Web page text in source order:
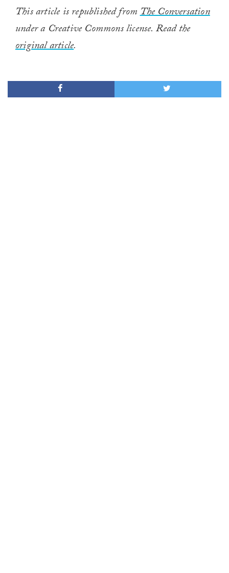
This article is republished fromThe Conversation
under a Creative Commons license. Read the
original article.